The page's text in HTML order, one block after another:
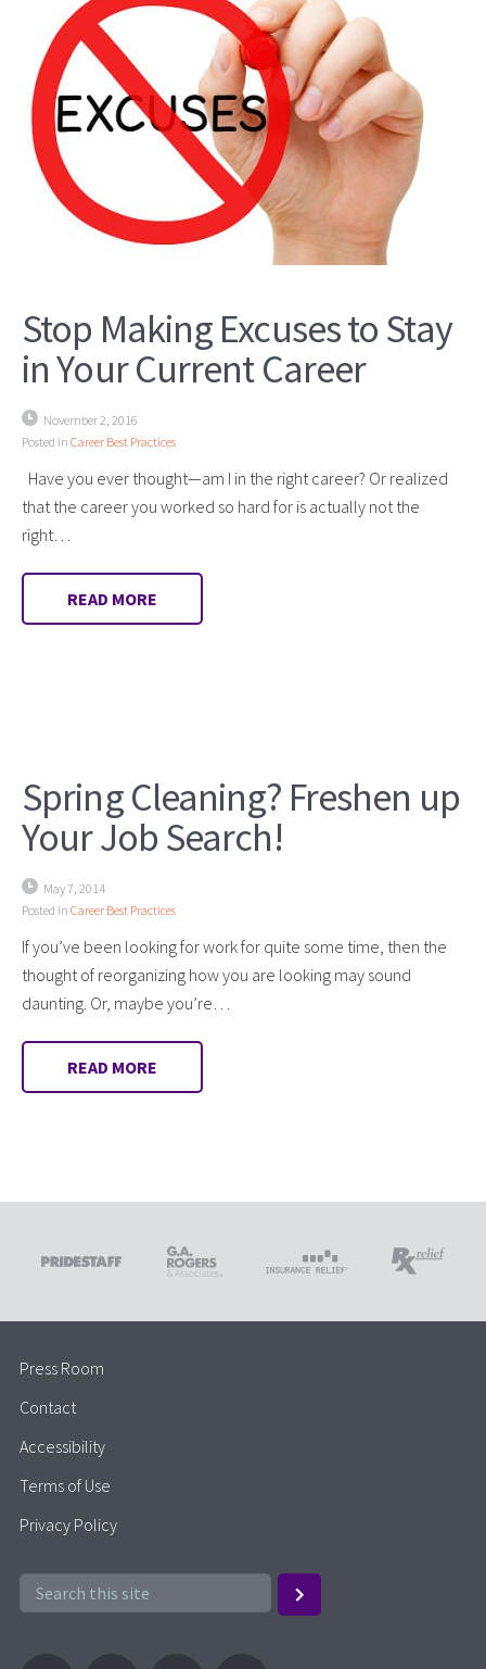
Stop Making Excuses to Stay
in Your Current Career
November 2, 2016
Posted in Career Best Practices
Have you ever thought—am I in the right career? Or realized
that the career you worked so hard for is actually not the
right…
READ MORE
Spring Cleaning? Freshen up
Your Job Search!
May 7, 2014
Posted in Career Best Practices
If you’ve been looking for work for quite some time, then the
thought of reorganizing how you are looking may sound
daunting. Or, maybe you’re…
READ MORE
Press Room
Contact
Accessibility
Terms of Use
Privacy Policy